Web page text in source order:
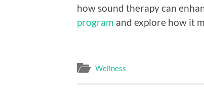
how sound therapy can
program and explore how it
Wellness